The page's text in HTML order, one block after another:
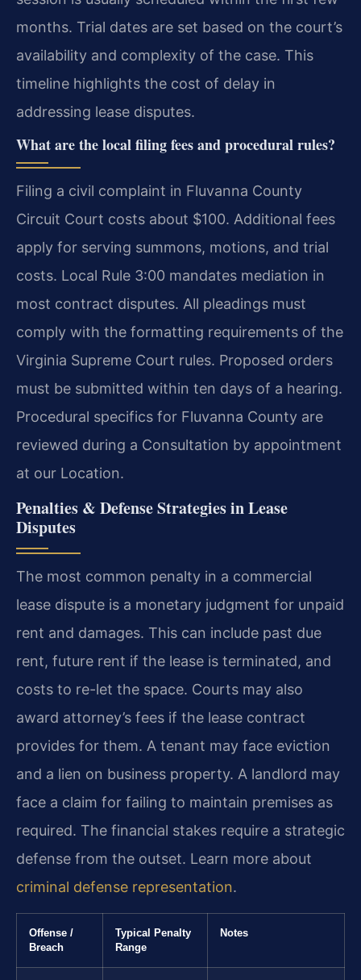
months. Trial dates are set based on the court’s
availability and complexity of the case. This
timeline highlights the cost of delay in
addressing lease disputes.
What are the local filing fees and procedural rules?
Filing a civil complaint in Fluvanna County
Circuit Court costs about $100. Additional fees
apply for serving summons, motions, and trial
costs. Local Rule 3:00 mandates mediation in
most contract disputes. All pleadings must
comply with the formatting requirements of the
Virginia Supreme Court rules. Proposed orders
must be submitted within ten days of a hearing.
Procedural specifics for Fluvanna County are
reviewed during a Consultation by appointment
at our Location.
Penalties & Defense Strategies in Lease
Disputes
The most common penalty in a commercial
lease dispute is a monetary judgment for unpaid
rent and damages. This can include past due
rent, future rent if the lease is terminated, and
costs to re-let the space. Courts may also
award attorney’s fees if the lease contract
provides for them. A tenant may face eviction
and a lien on business property. A landlord may
face a claim for failing to maintain premises as
required. The financial stakes require a strategic
defense from the outset. Learn more about
criminal defense representation.
Offense /
Breach
Typical Penalty
Range
Notes